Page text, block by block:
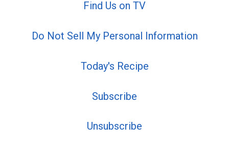
Find Us on TV
Do Not Sell My Personal Information
Today's Recipe
Subscribe
Unsubscribe